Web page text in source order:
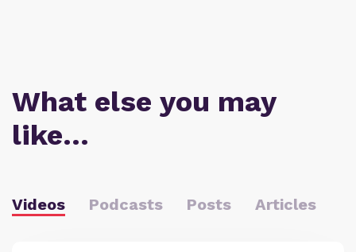
What else you may
like…
Videos Podcasts Posts Articles